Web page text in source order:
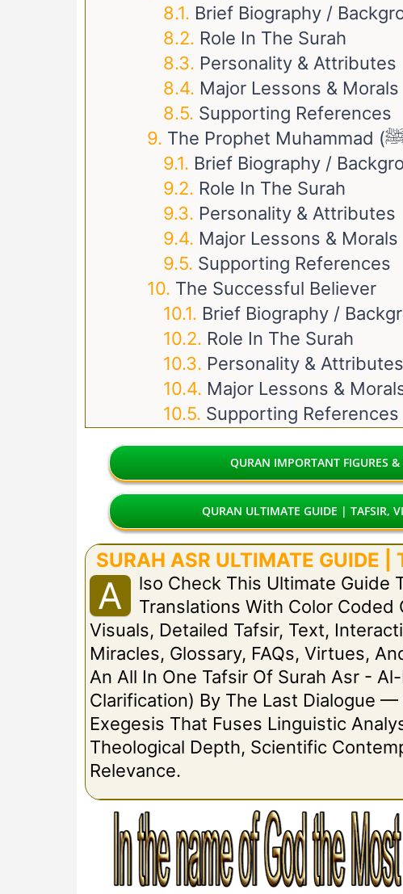
Brief Biography /
Role In The Surah
Personality & Attributes
Major Lessons & Morals
Supporting References
Brief Biography /
Role In The Surah
Personality & Attributes
Major Lessons & Morals
Supporting References
The Successful Believer
Brief Biography /
Role In The Surah
Personality & Attributes
Major Lessons &
Supporting References
QURAN IMPORTANT FIGURES
QURAN ULTIMATE GUIDE | TAFSIR,
SURAH ASR ULTIMATE GUIDE |
A Lso Check This Ultimate Guide
Translations With Color Coded
Visuals, Detailed Tafsir, Text,
Miracles, Glossary, FAQs, Virtues,
An All In One Tafsir Of Surah Asr -
Clarification) By The Last Dialogue
Exegesis That Fuses Linguistic
Theological Depth, Scientific
Relevance.